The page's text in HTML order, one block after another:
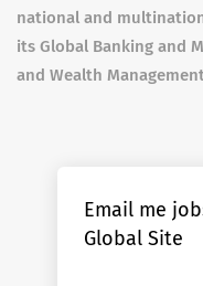
national and
its Global Banking and
and Wealth
Email me
Global Site